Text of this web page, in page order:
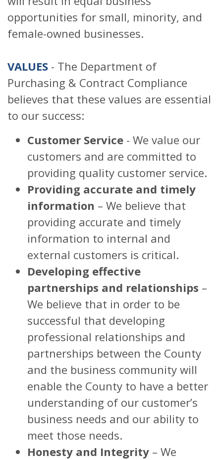
opportunities for small, minority, and
female-owned businesses.
VALUES - The Department of
Purchasing & Contract Compliance
believes that these values are essential
to our success:
Customer Service - We value our
customers and are committed to
providing quality customer service.
Providing accurate and timely
information – We believe that
providing accurate and timely
information to internal and
external customers is critical.
Developing effective
partnerships and relationships –
We believe that in order to be
successful that developing
professional relationships and
partnerships between the County
and the business community will
enable the County to have a better
understanding of our customer’s
business needs and our ability to
meet those needs.
Honesty and Integrity – We